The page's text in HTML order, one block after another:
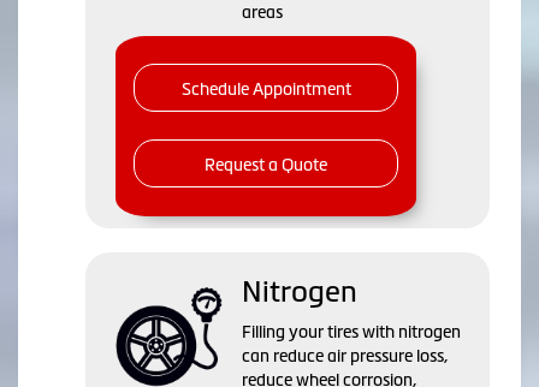
areas
Schedule Appointment
Request a Quote
Nitrogen
Filling your tires with nitrogen
can reduce air pressure loss,
reduce wheel corrosion,